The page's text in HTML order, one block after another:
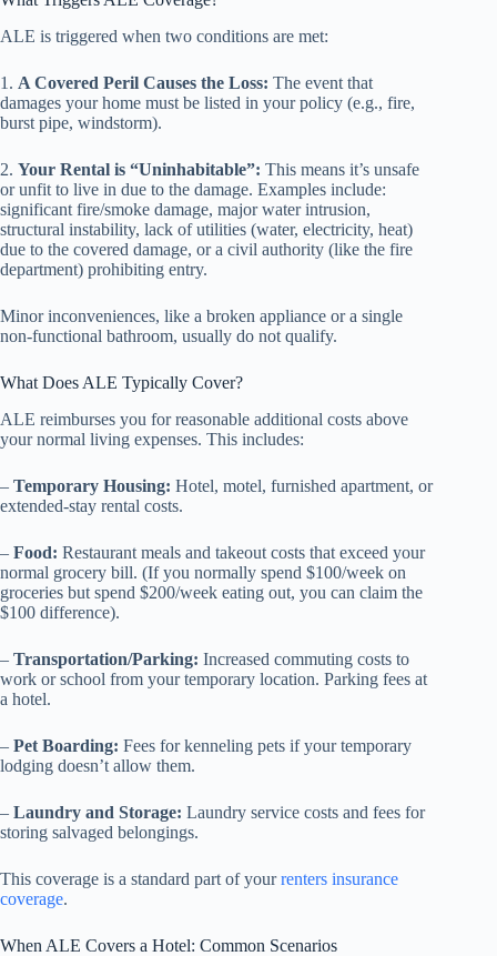
ALE is triggered when two conditions are met:
1. A Covered Peril Causes the Loss: The event that
damages your home must be listed in your policy (e.g., fire,
burst pipe, windstorm).
2. Your Rental is “Uninhabitable”: This means it’s unsafe
or unfit to live in due to the damage. Examples include:
significant fire/smoke damage, major water intrusion,
structural instability, lack of utilities (water, electricity, heat)
due to the covered damage, or a civil authority (like the fire
department) prohibiting entry.
Minor inconveniences, like a broken appliance or a single
non-functional bathroom, usually do not qualify.
What Does ALE Typically Cover?
ALE reimburses you for reasonable additional costs above
your normal living expenses. This includes:
– Temporary Housing: Hotel, motel, furnished apartment, or
extended-stay rental costs.
– Food: Restaurant meals and takeout costs that exceed your
normal grocery bill. (If you normally spend $100/week on
groceries but spend $200/week eating out, you can claim the
$100 difference).
– Transportation/Parking: Increased commuting costs to
work or school from your temporary location. Parking fees at
a hotel.
– Pet Boarding: Fees for kenneling pets if your temporary
lodging doesn’t allow them.
– Laundry and Storage: Laundry service costs and fees for
storing salvaged belongings.
This coverage is a standard part of yourrenters insurance
coverage.
When ALE Covers a Hotel: Common Scenarios